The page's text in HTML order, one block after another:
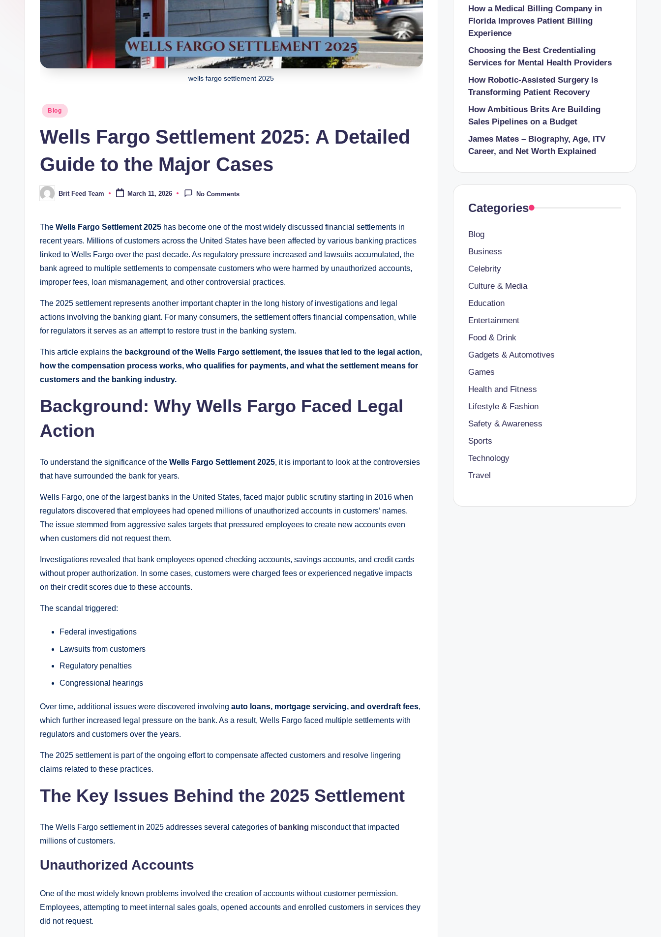
wells fargo settlement 2025
Posted
Blog
Wells Fargo Settlement 2025: A Detailed
Guide to the Major Cases
PostedBrit Feed Team March 11, 2026 No Comments
The Wells Fargo Settlement 2025 has become one of the most widely discussed financial settlements in
recent years. Millions of customers across the United States have been affected by various banking practices
linked to Wells Fargo over the past decade. As regulatory pressure increased and lawsuits accumulated, the
bank agreed to multiple settlements to compensate customers who were harmed by unauthorized accounts,
improper fees, loan mismanagement, and other controversial practices.
The 2025 settlement represents another important chapter in the long history of investigations and legal
actions involving the banking giant. For many consumers, the settlement offers financial compensation, while
for regulators it serves as an attempt to restore trust in the banking system.
This article explains the background of the Wells Fargo settlement, the issues that led to the legal action,
how the compensation process works, who qualifies for payments, and what the settlement means for
customers and the banking industry.
Background: Why Wells Fargo Faced Legal
Action
To understand the significance of the Wells Fargo Settlement 2025, it is important to look at the controversies
that have surrounded the bank for years.
Wells Fargo, one of the largest banks in the United States, faced major public scrutiny starting in 2016 when
regulators discovered that employees had opened millions of unauthorized accounts in customers’ names.
The issue stemmed from aggressive sales targets that pressured employees to create new accounts even
when customers did not request them.
Investigations revealed that bank employees opened checking accounts, savings accounts, and credit cards
without proper authorization. In some cases, customers were charged fees or experienced negative impacts
on their credit scores due to these accounts.
The scandal triggered:
Federal investigations
Lawsuits from customers
Regulatory penalties
Congressional hearings
Over time, additional issues were discovered involving auto loans, mortgage servicing, and overdraft fees,
which further increased legal pressure on the bank. As a result, Wells Fargo faced multiple settlements with
regulators and customers over the years.
The 2025 settlement is part of the ongoing effort to compensate affected customers and resolve lingering
claims related to these practices.
The Key Issues Behind the 2025 Settlement
The Wells Fargo settlement in 2025 addresses several categories of banking misconduct that impacted
millions of customers.
Unauthorized Accounts
One of the most widely known problems involved the creation of accounts without customer permission.
Employees, attempting to meet internal sales goals, opened accounts and enrolled customers in services they
did not request.
How a Medical Billing Company in
Florida Improves Patient Billing
Experience
Choosing the Best Credentialing
Services for Mental Health Providers
How Robotic-Assisted Surgery Is
Transforming Patient Recovery
How Ambitious Brits Are Building
Sales Pipelines on a Budget
James Mates – Biography, Age, ITV
Career, and Net Worth Explained
Categories
Blog
Business
Celebrity
Culture & Media
Education
Entertainment
Food & Drink
Gadgets & Automotives
Games
Health and Fitness
Lifestyle & Fashion
Safety & Awareness
Sports
Technology
Travel